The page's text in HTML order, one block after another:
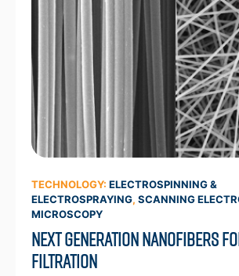
TECHNOLOGY: ELECTROSPINNING &
ELECTROSPRAYING, SCANNING
MICROSCOPY
Next Generation Nanofibers
Filtration